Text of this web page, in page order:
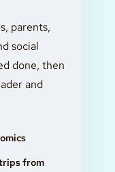
parents,
social
done, then
and
from